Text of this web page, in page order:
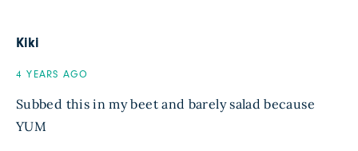
Kiki
4 YEARS AGO
Subbed this in my beet and barely salad because
YUM